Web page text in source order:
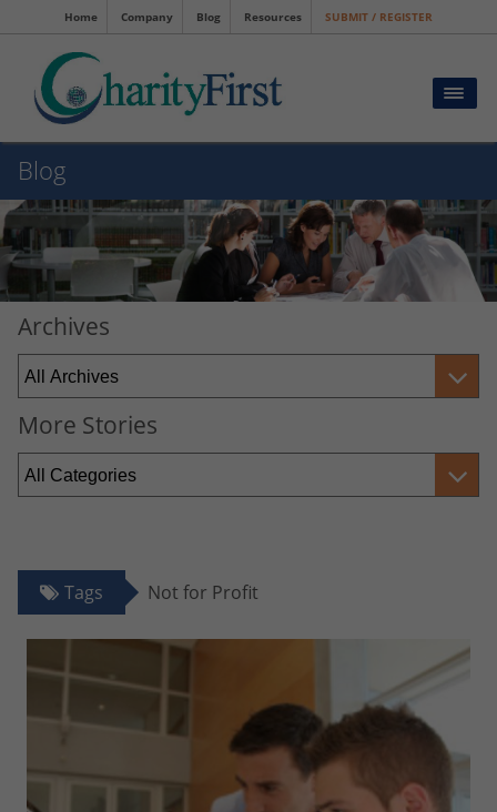
Home Company Blog Resources SUBMIT / REGISTER
Blog
Archives
More Stories
Tags Not for Profit